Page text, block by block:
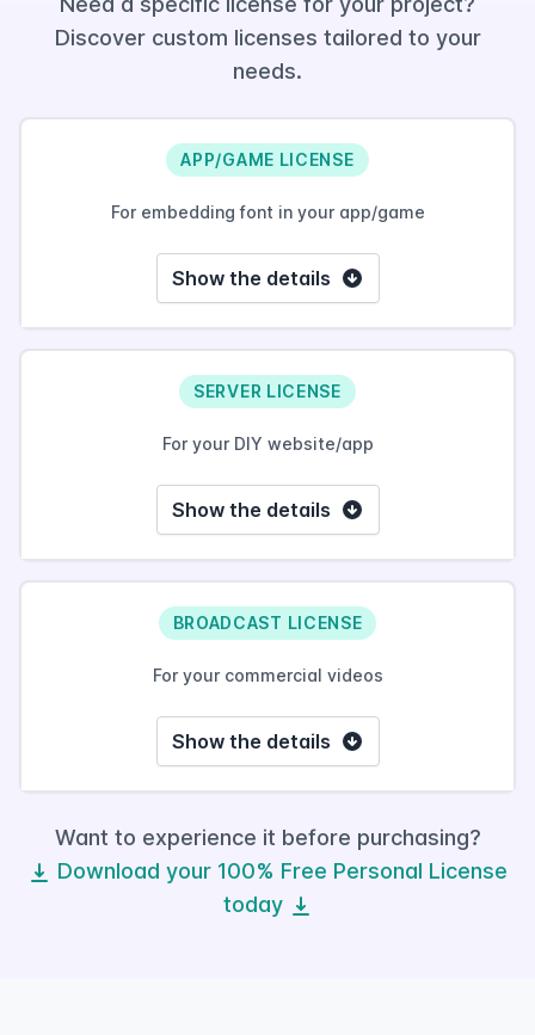
Discover custom licenses tailored to your
needs.
APP/GAME LICENSE
For embedding font in your app/game
Show the details
SERVER LICENSE
For your DIY website/app
Show the details
BROADCAST LICENSE
For your commercial videos
Show the details
Want to experience it before purchasing?
Download your 100% Free Personal License
today